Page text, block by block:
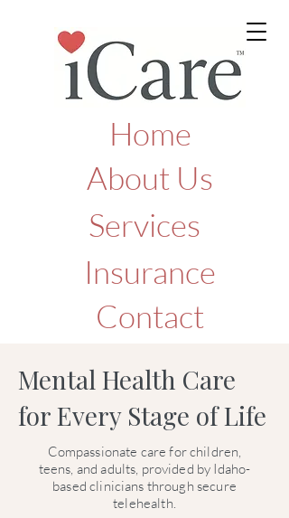
Home
About Us
Insurance
Contact
Services
Mental Health Care
for Every Stage of Life
Compassionate care for children,
teens, and adults, provided by Idaho-
based clinicians through secure
telehealth.